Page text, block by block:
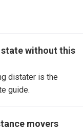
state without this
distater is the
guide.
movers